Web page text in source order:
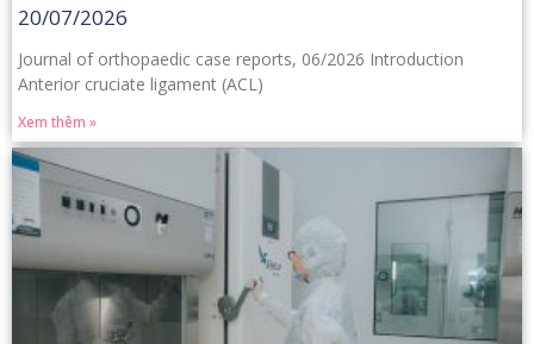
20/07/2026
Journal of orthopaedic case reports, 06/2026 Introduction
Anterior cruciate ligament (ACL)
Xem thêm »